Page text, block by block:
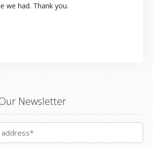
we had. Thank you.
Newsletter